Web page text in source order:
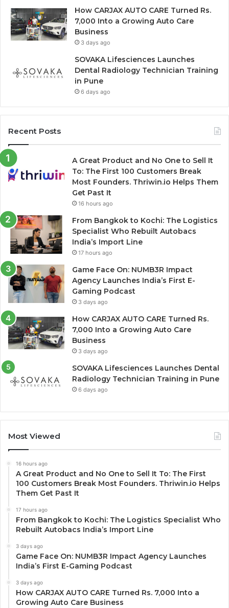
How CARJAX AUTO CARE Turned Rs.
7,000 Into a Growing Auto Care
Business
3 days ago
SOVAKA Lifesciences Launches
Dental Radiology Technician Training
in Pune
6 days ago
Recent Posts
A Great Product and No One to Sell It
To: The First 100 Customers Break
Most Founders. Thriwin.io Helps Them
Get Past It
16 hours ago
From Bangkok to Kochi: The Logistics
Specialist Who Rebuilt Autobacs
India’s Import Line
17 hours ago
Game Face On: NUMB3R Impact
Agency Launches India’s First E-
Gaming Podcast
3 days ago
How CARJAX AUTO CARE Turned Rs.
7,000 Into a Growing Auto Care
Business
3 days ago
SOVAKA Lifesciences Launches Dental
Radiology Technician Training in Pune
6 days ago
Most Viewed
16 hours ago
A Great Product and No One to Sell It To: The First
100 Customers Break Most Founders. Thriwin.io Helps
Them Get Past It
17 hours ago
From Bangkok to Kochi: The Logistics Specialist Who
Rebuilt Autobacs India’s Import Line
3 days ago
Game Face On: NUMB3R Impact Agency Launches
India’s First E-Gaming Podcast
3 days ago
How CARJAX AUTO CARE Turned Rs. 7,000 Into a
Growing Auto Care Business